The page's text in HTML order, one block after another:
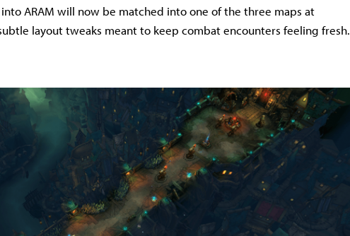
ARAM will now be matched into one of the three maps at
layout tweaks meant to keep combat encounters feeling fresh.